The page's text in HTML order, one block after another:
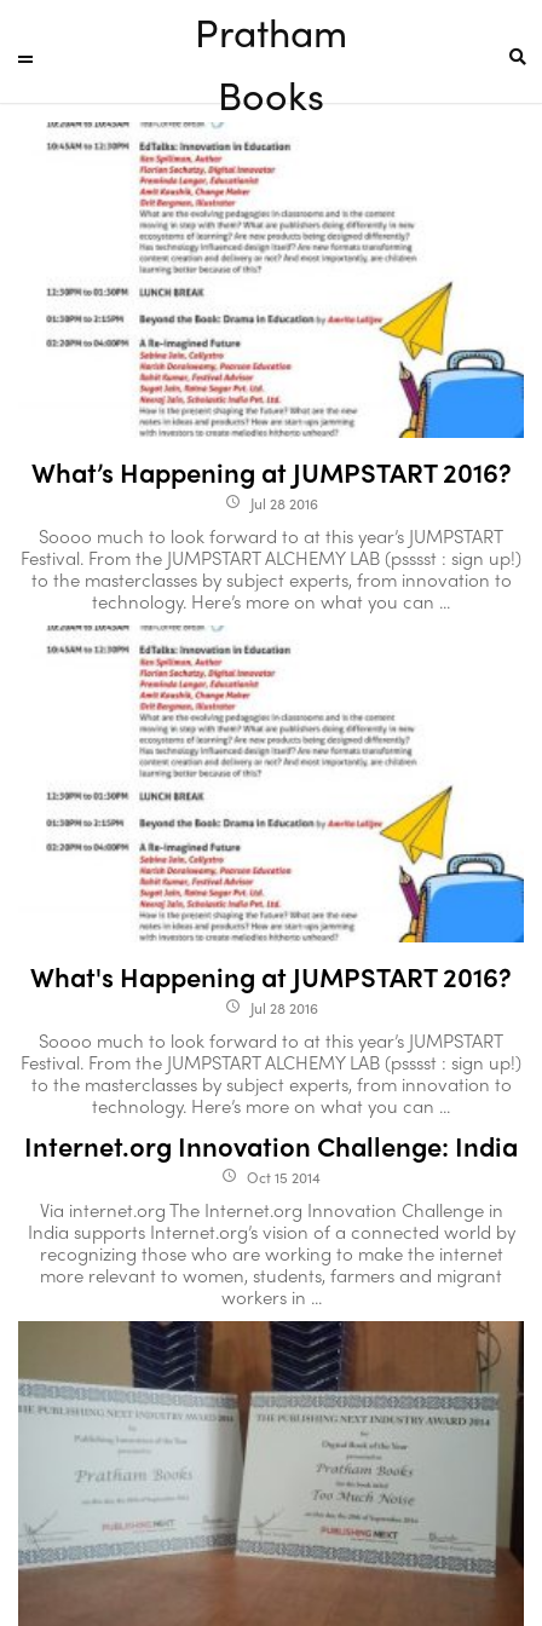
Pratham
Books
What’s Happening at JUMPSTART 2016?
access_time Jul 28 2016
Soooo much to look forward to at this year’s JUMPSTART
Festival. From the JUMPSTART ALCHEMY LAB (psssst : sign up!)
to the masterclasses by subject experts, from innovation to
technology. Here’s more on what you can ...
What's Happening at JUMPSTART 2016?
access_time Jul 28 2016
Soooo much to look forward to at this year’s JUMPSTART
Festival. From the JUMPSTART ALCHEMY LAB (psssst : sign up!)
to the masterclasses by subject experts, from innovation to
technology. Here’s more on what you can ...
Internet.org Innovation Challenge: India
access_time Oct 15 2014
Via internet.org The Internet.org Innovation Challenge in
India supports Internet.org’s vision of a connected world by
recognizing those who are working to make the internet
more relevant to women, students, farmers and migrant
workers in ...